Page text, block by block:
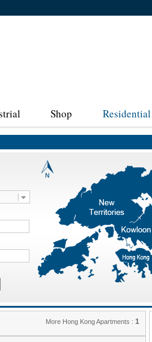
Shop Residential
More Hong Kong Apartments : 1